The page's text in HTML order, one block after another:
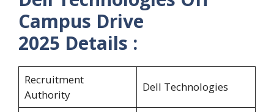
Campus Drive
2025 Details :
Recruitment
Authority
Dell Technologies